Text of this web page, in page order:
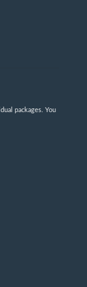
packages. You